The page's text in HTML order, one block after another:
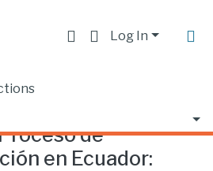
Log In
de
en Ecuador: